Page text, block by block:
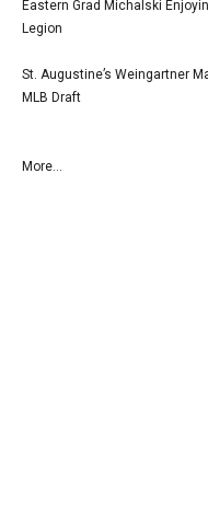
Eastern Grad Michalski
Legion
St. Augustine’s Weingartner
MLB Draft
More...